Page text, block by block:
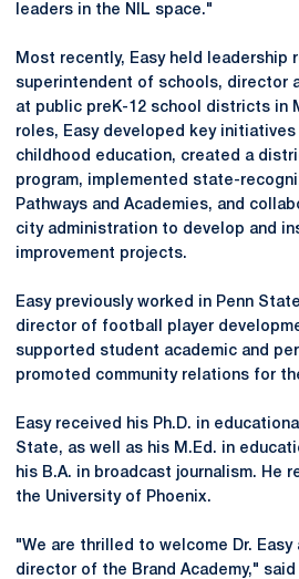
leaders in the NIL space."
Most recently, Easy held leadership
superintendent of schools, director
at public preK-12 school districts in
roles, Easy developed key initiatives
childhood education, created a
program, implemented state-
Pathways and Academies, and
city administration to develop and
improvement projects.
Easy previously worked in Penn
director of football player
supported student academic and
promoted community relations for
Easy received his Ph.D. in
State, as well as his M.Ed. in
his B.A. in broadcast journalism. He
the University of Phoenix.
"We are thrilled to welcome Dr. Easy
director of the Brand Academy,"